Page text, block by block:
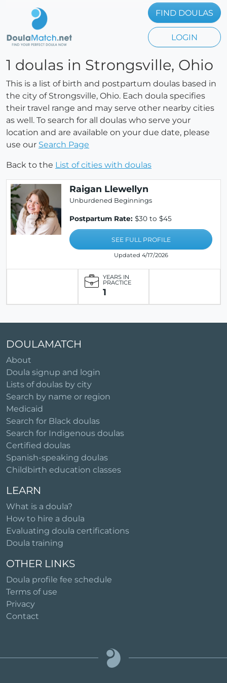
FIND DOULAS
LOGIN
1 doulas in Strongsville, Ohio
This is a list of birth and postpartum doulas based in
the city of Strongsville, Ohio. Each doula specifies
their travel range and may serve other nearby cities
as well. To search for all doulas who serve your
location and are available on your due date, please
use our Search Page
Back to the List of cities with doulas
Raigan Llewellyn
Unburdened Beginnings
Postpartum Rate: $30 to $45
SEE FULL PROFILE
Updated 4/17/2026
YEARS IN
PRACTICE
1
DOULAMATCH
About
Doula signup and login
Lists of doulas by city
Search by name or region
Medicaid
Search for Black doulas
Search for Indigenous doulas
Certified doulas
Spanish-speaking doulas
Childbirth education classes
LEARN
What is a doula?
How to hire a doula
Evaluating doula certifications
Doula training
OTHER LINKS
Doula profile fee schedule
Terms of use
Privacy
Contact